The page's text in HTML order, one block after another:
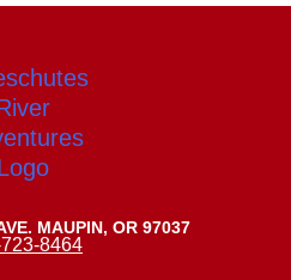
MAUPIN, OR 97037
8464